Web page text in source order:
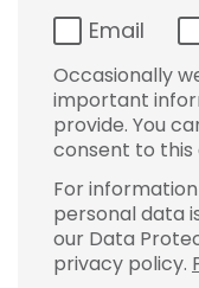
Email
Occasionally
important
provide. You
consent to this
For
personal data
our Data
privacy policy.